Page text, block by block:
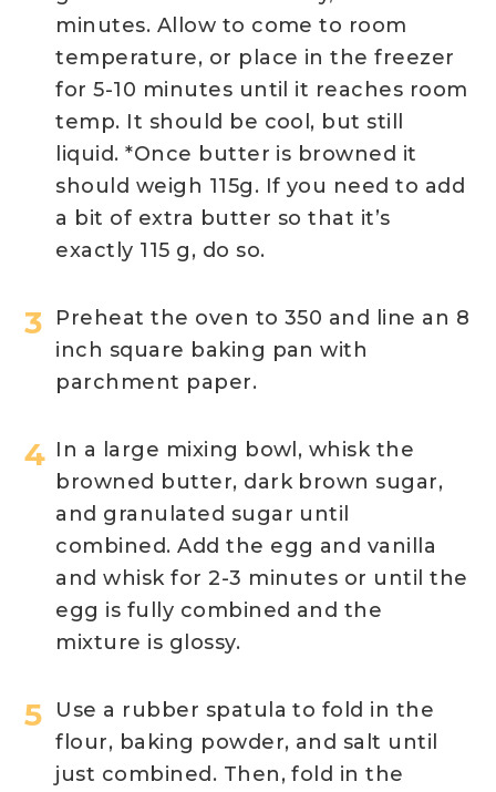
minutes. Allow to come to room
temperature, or place in the freezer
for 5-10 minutes until it reaches room
temp. It should be cool, but still
liquid. *Once butter is browned it
should weigh 115g. If you need to add
a bit of extra butter so that it’s
exactly 115 g, do so.
Preheat the oven to 350 and line an 8
inch square baking pan with
parchment paper.
In a large mixing bowl, whisk the
browned butter, dark brown sugar,
and granulated sugar until
combined. Add the egg and vanilla
and whisk for 2-3 minutes or until the
egg is fully combined and the
mixture is glossy.
Use a rubber spatula to fold in the
flour, baking powder, and salt until
just combined. Then, fold in the